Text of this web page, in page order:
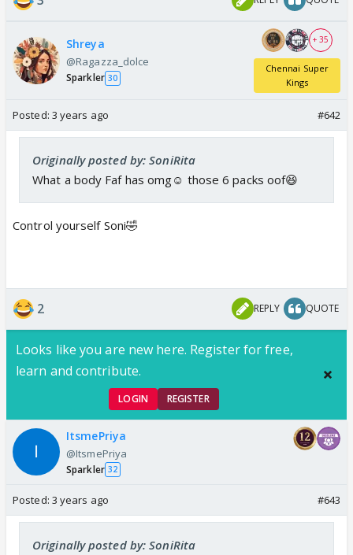
Shreya
@Ragazza_dolce
Sparkler 30
+ 35
Chennai Super
Kings
Posted: 3 years ago #642
Originally posted by: SoniRita
What a body Faf has omg☺️ those 6 packs oof😆
Control yourself Soni🤣
2 REPLY QUOTE
Looks like you are new here. Register for free,
learn and contribute.
LOGIN REGISTER
ItsmePriya
@ItsmePriya
Sparkler 32
Posted: 3 years ago #643
Originally posted by: SoniRita